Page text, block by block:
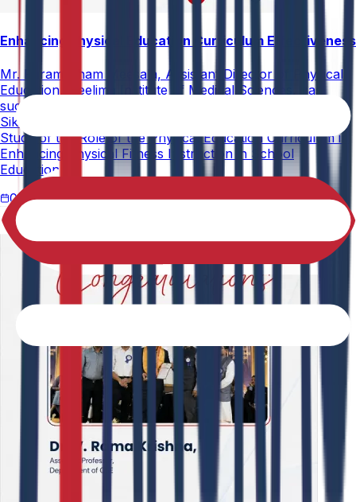
Enhancing Physical Education Curriculum Effectiveness
Mr. Paramesham Meesala, Assistant Director of Physical
Education, Neelima Institute of Medical Sciences, has
successfully earned a Ph.D. in Physical Education from
Sikkim Alpine University for his thesis titled "An Analytical
Study of the Role of the Physical Education Curriculum in
Enhancing Physical Fitness Instruction in School
Education."
02-05-2026 4 min read